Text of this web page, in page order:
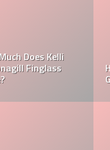
Much Does a NFL
Make?